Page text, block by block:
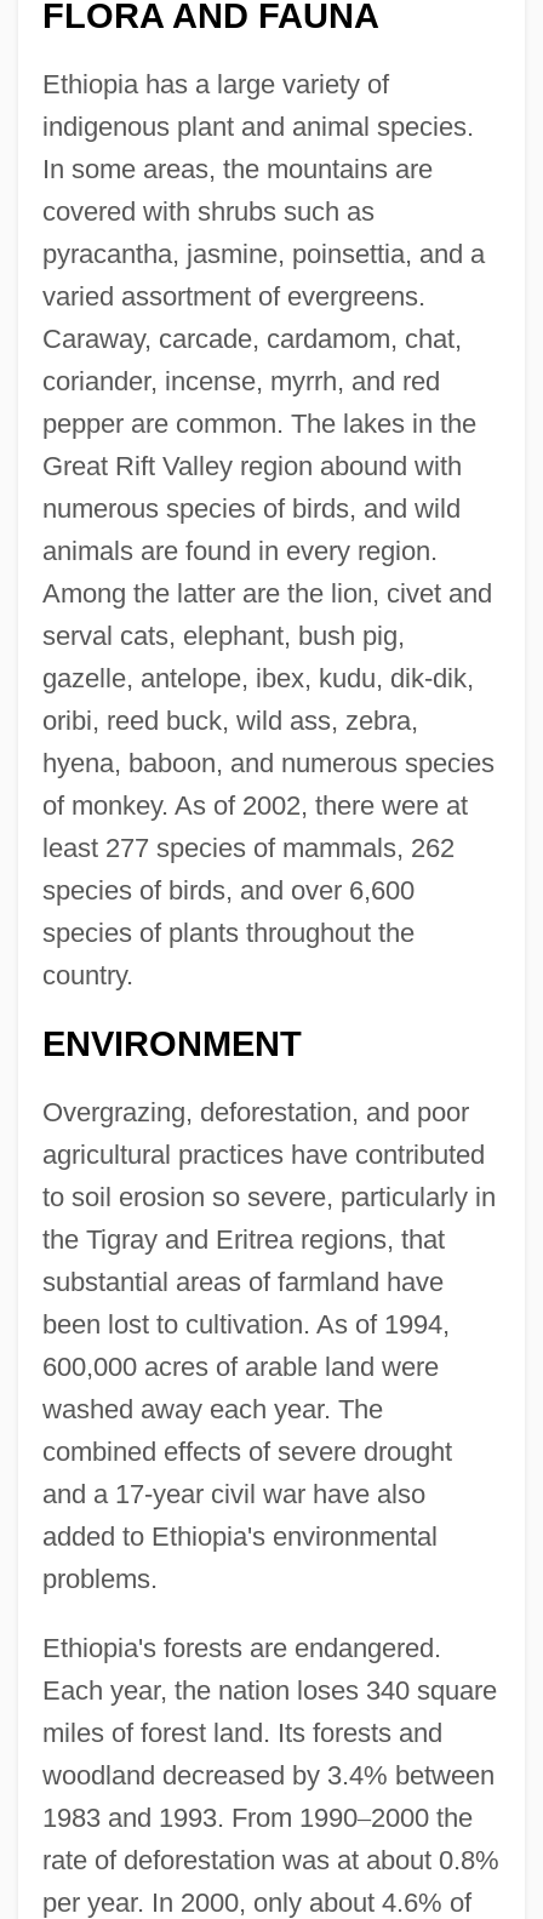
FLORA AND FAUNA
Ethiopia has a large variety of
indigenous plant and animal species.
In some areas, the mountains are
covered with shrubs such as
pyracantha, jasmine, poinsettia, and a
varied assortment of evergreens.
Caraway, carcade, cardamom, chat,
coriander, incense, myrrh, and red
pepper are common. The lakes in the
Great Rift Valley region abound with
numerous species of birds, and wild
animals are found in every region.
Among the latter are the lion, civet and
serval cats, elephant, bush pig,
gazelle, antelope, ibex, kudu, dik-dik,
oribi, reed buck, wild ass, zebra,
hyena, baboon, and numerous species
of monkey. As of 2002, there were at
least 277 species of mammals, 262
species of birds, and over 6,600
species of plants throughout the
country.
ENVIRONMENT
Overgrazing, deforestation, and poor
agricultural practices have contributed
to soil erosion so severe, particularly in
the Tigray and Eritrea regions, that
substantial areas of farmland have
been lost to cultivation. As of 1994,
600,000 acres of arable land were
washed away each year. The
combined effects of severe drought
and a 17-year civil war have also
added to Ethiopia's environmental
problems.
Ethiopia's forests are endangered.
Each year, the nation loses 340 square
miles of forest land. Its forests and
woodland decreased by 3.4% between
1983 and 1993. From 1990–2000 the
rate of deforestation was at about 0.8%
per year. In 2000, only about 4.6% of